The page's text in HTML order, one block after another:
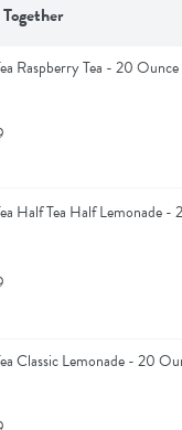
Raspberry Tea - 20 Ounce
Half Tea Half Lemonade -
Classic Lemonade - 20